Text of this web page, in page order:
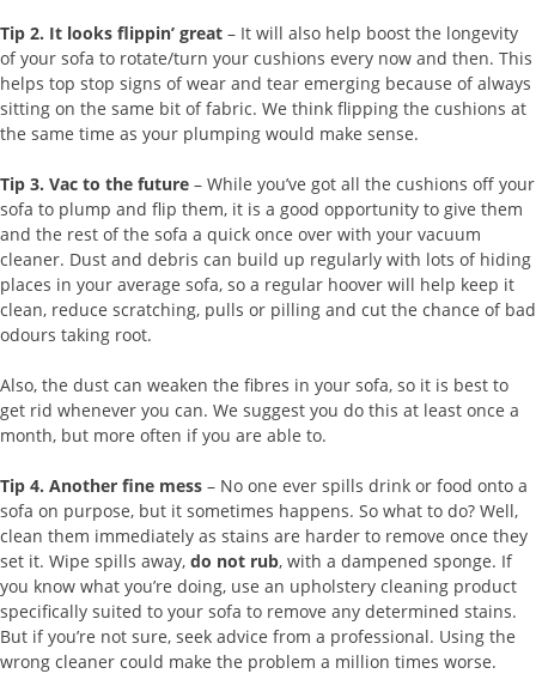
Tip 2. It looks flippin’ great – It will also help boost the longevity
of your sofa to rotate/turn your cushions every now and then. This
helps top stop signs of wear and tear emerging because of always
sitting on the same bit of fabric. We think flipping the cushions at
the same time as your plumping would make sense.
Tip 3. Vac to the future – While you’ve got all the cushions off your
sofa to plump and flip them, it is a good opportunity to give them
and the rest of the sofa a quick once over with your vacuum
cleaner. Dust and debris can build up regularly with lots of hiding
places in your average sofa, so a regular hoover will help keep it
clean, reduce scratching, pulls or pilling and cut the chance of bad
odours taking root.
Also, the dust can weaken the fibres in your sofa, so it is best to
get rid whenever you can. We suggest you do this at least once a
month, but more often if you are able to.
Tip 4. Another fine mess – No one ever spills drink or food onto a
sofa on purpose, but it sometimes happens. So what to do? Well,
clean them immediately as stains are harder to remove once they
set it. Wipe spills away, do not rub, with a dampened sponge. If
you know what you’re doing, use an upholstery cleaning product
specifically suited to your sofa to remove any determined stains.
But if you’re not sure, seek advice from a professional. Using the
wrong cleaner could make the problem a million times worse.